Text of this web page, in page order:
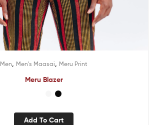
Men Men's Maasai Meru Print
Meru Blazer
Add To Cart